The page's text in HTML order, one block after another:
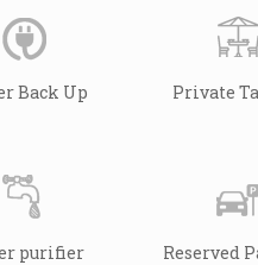
Back Up Private
purifier Reserved